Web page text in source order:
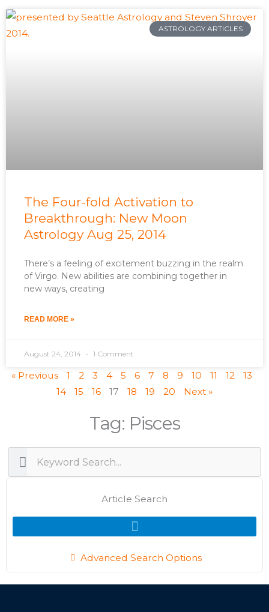
ASTROLOGY ARTICLES
The Four-fold Activation to
Breakthrough: New Moon
Astrology Aug 25, 2014
There’s a feeling of excitement buzzing in the realm
of Virgo. New abilities are combining together in
new ways, creating
READ MORE »
August 24, 2014 1 Comment
« Previous 1 2 3 4 5 6 7 8 9 10 11 12
13
14
15 16 17 18 19 20 Next »
Tag: Pisces
SearchSearch
Article Search
Advanced Search Options